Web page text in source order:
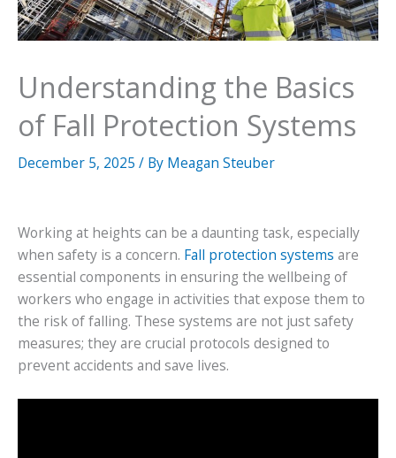
Understanding the Basics
of Fall Protection Systems
December 5, 2025 / By Meagan Steuber
Working at heights can be a daunting task, especially
when safety is a concern. Fall protection systems are
essential components in ensuring the wellbeing of
workers who engage in activities that expose them to
the risk of falling. These systems are not just safety
measures; they are crucial protocols designed to
prevent accidents and save lives.